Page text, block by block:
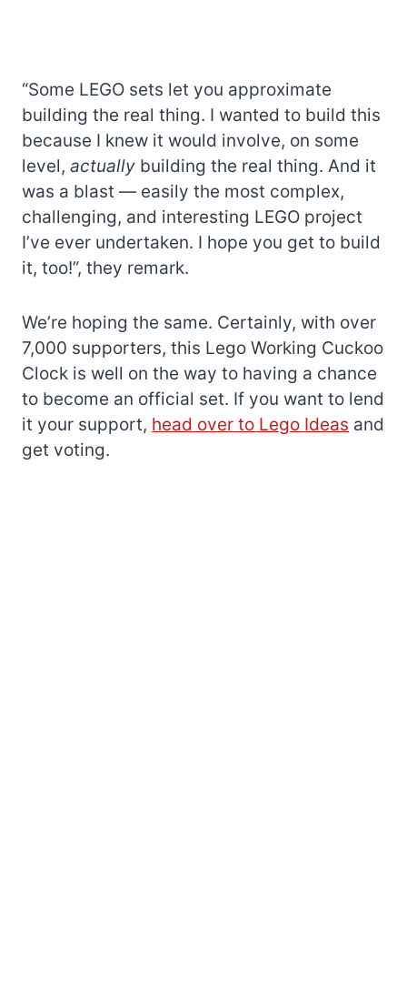
“Some LEGO sets let you approximate
building the real thing. I wanted to build this
because I knew it would involve, on some
level, actually building the real thing. And it
was a blast — easily the most complex,
challenging, and interesting LEGO project
I’ve ever undertaken. I hope you get to build
it, too!”, they remark.
We’re hoping the same. Certainly, with over
7,000 supporters, this Lego Working Cuckoo
Clock is well on the way to having a chance
to become an official set. If you want to lend
it your support, head over to Lego Ideas and
get voting.